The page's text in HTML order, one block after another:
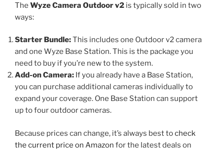
The Wyze Camera Outdoor v2 is typically sold in two
ways:
Starter Bundle:This includes one Outdoor v2 camera
and one Wyze Base Station. This is the package you
need to buy if you’re new to the system.
Add-on Camera: If you already have a Base Station,
you can purchase additional cameras individually to
expand your coverage. One Base Station can support
up to four outdoor cameras.
Because prices can change, it’s always best tocheck
the current price on Amazon for the latest deals on